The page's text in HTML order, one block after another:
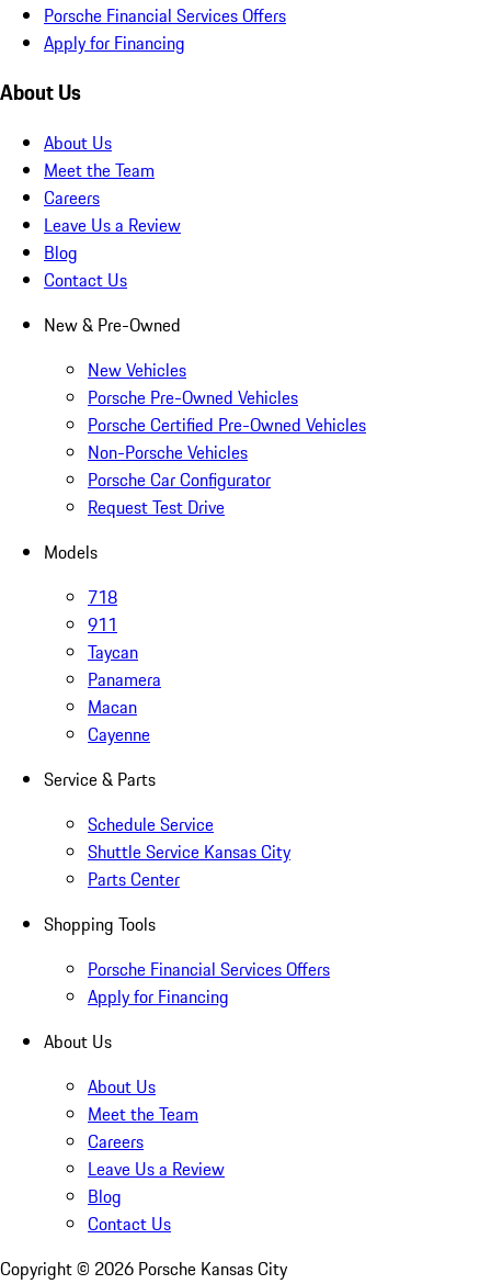
Porsche Financial Services Offers
Apply for Financing
About Us
About Us
Meet the Team
Careers
Leave Us a Review
Blog
Contact Us
New & Pre-Owned
New Vehicles
Porsche Pre-Owned Vehicles
Porsche Certified Pre-Owned Vehicles
Non-Porsche Vehicles
Porsche Car Configurator
Request Test Drive
Models
718
911
Taycan
Panamera
Macan
Cayenne
Service & Parts
Schedule Service
Shuttle Service Kansas City
Parts Center
Shopping Tools
Porsche Financial Services Offers
Apply for Financing
About Us
About Us
Meet the Team
Careers
Leave Us a Review
Blog
Contact Us
Copyright © 2026 Porsche Kansas City